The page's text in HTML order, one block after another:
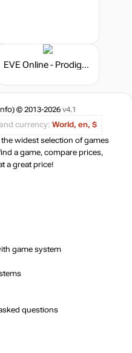
EVE Online - Prodigy Bundle
© 2013-2026 v4.1
currency: World, en, $
widest selection of games
a game, compare prices,
a great price!
game system
questions